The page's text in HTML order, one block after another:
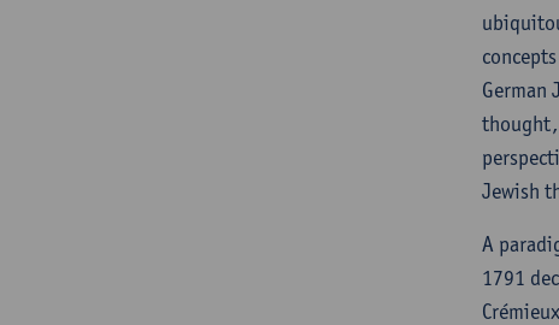
German
thought,
Jewish
A
1791